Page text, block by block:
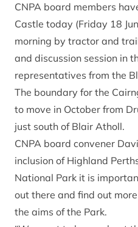
CNPA board members
Castle today (Friday 18
morning by tractor and
and discussion session in
representatives from the
The boundary for the
to move in October from
just south of Blair Atholl.
CNPA board convener
inclusion of Highland
National Park it is
out there and find out
the aims of the Park.